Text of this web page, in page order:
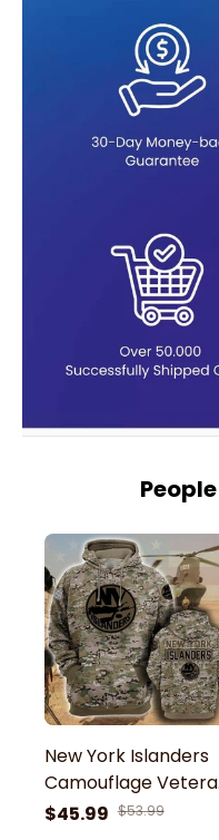
New York Islanders
Camouflage
3D Cotton Hoodie
$45.99 $53.99